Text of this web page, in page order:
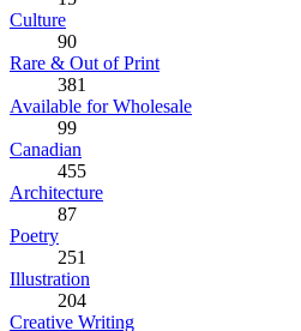
Culture
90
Rare & Out of Print
381
Available for Wholesale
99
Canadian
455
Architecture
87
Poetry
251
Illustration
204
Creative Writing